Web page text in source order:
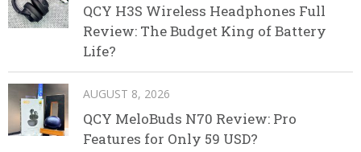
QCY H3S Wireless Headphones Full
Review: The Budget King of Battery
Life?
AUGUST 8, 2026
QCY MeloBuds N70 Review: Pro
Features for Only 59 USD?